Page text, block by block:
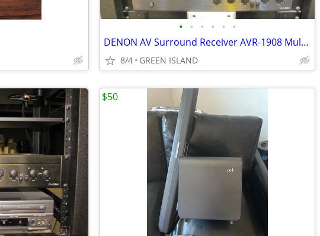
• • • • • •
DENON AV Surround Receiver AVR-1908 Multi Zone Home Entertainment
8/4 GREEN ISLAND
$50